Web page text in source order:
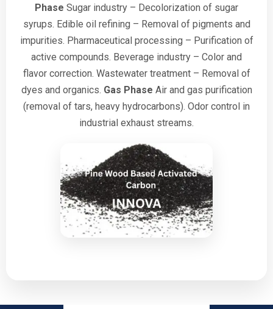
Phase Sugar industry – Decolorization of sugar
syrups. Edible oil refining – Removal of pigments and
impurities. Pharmaceutical processing – Purification of
active compounds. Beverage industry – Color and
flavor correction. Wastewater treatment – Removal of
dyes and organics. Gas Phase Air and gas purification
(removal of tars, heavy hydrocarbons). Odor control in
industrial exhaust streams.